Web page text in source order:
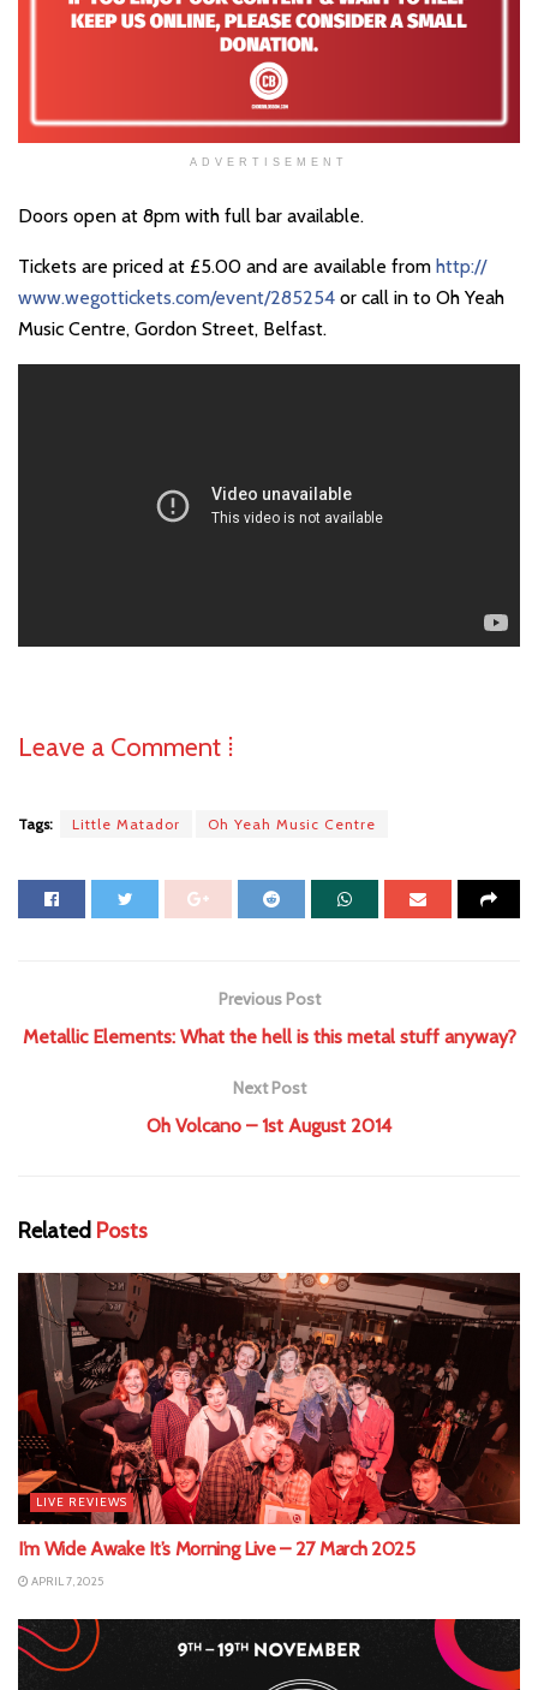
ADVERTISEMENT
Doors open at 8pm with full bar available.
Tickets are priced at £5.00 and are available from http://
www.wegottickets.com/event/285254 or call in to Oh Yeah
Music Centre, Gordon Street, Belfast.
Leave a Comment ⁞
Tags: Little Matador Oh Yeah Music Centre
Previous Post
Metallic Elements: What the hell is this metal stuff anyway?
Next Post
Oh Volcano – 1st August 2014
Related Posts
LIVE REVIEWS
I’m Wide Awake It’s Morning Live – 27 March 2025
APRIL 7, 2025